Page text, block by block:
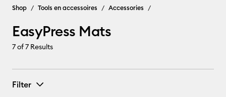
EasyPress Mats
Shop Tools en accessoires Accessories
EasyPress Mats
7of 7 Results
Filter